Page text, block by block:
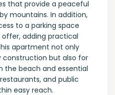
that provide a peaceful
mountains. In addition,
to a parking space
adding practical
apartment not only
construction but also for
the beach and essential
and public
easy reach.